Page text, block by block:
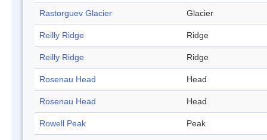
Rastorguev Glacier Glacier
Reilly Ridge Ridge
Reilly Ridge Ridge
Rosenau Head Head
Rosenau Head Head
Rowell Peak Peak